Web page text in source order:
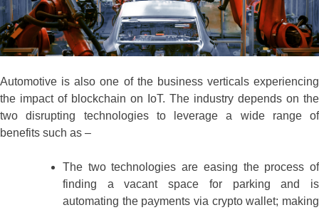
Automotive is also one of the business verticals experiencing
the impact of blockchain on IoT. The industry depends on the
two disrupting technologies to leverage a wide range of
benefits such as –
The two technologies are easing the process of
finding a vacant space for parking and is
automating the payments via crypto wallet; making